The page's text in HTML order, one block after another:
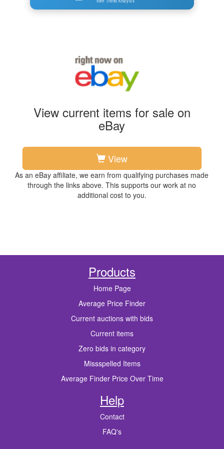
View current items for sale on
eBay
View
As an eBay affiliate, we earn from qualifying purchases made
through the links above. This supports our work at no
additional cost to you.
Products
Home Page
Average Price Finder
Current auctions with bids
Current items
Zero bids in category
Missspelled Items
Average Finder Price Over Time
Help
Contact
FAQ's